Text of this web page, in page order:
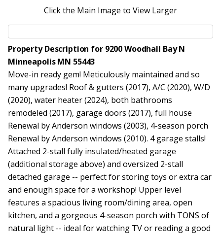
Click the Main Image to View Larger
Property Description for 9200 Woodhall Bay N
Minneapolis MN 55443
Move-in ready gem! Meticulously maintained and so
many upgrades! Roof & gutters (2017), A/C (2020), W/D
(2020), water heater (2024), both bathrooms
remodeled (2017), garage doors (2017), full house
Renewal by Anderson windows (2003), 4-season porch
Renewal by Anderson windows (2010). 4 garage stalls!
Attached 2-stall fully insulated/heated garage
(additional storage above) and oversized 2-stall
detached garage -- perfect for storing toys or extra car
and enough space for a workshop! Upper level
features a spacious living room/dining area, open
kitchen, and a gorgeous 4-season porch with TONS of
natural light -- ideal for watching TV or reading a good